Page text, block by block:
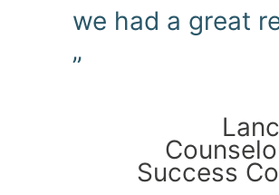
we had a great
”
Success